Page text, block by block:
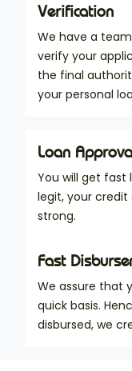
Verification
We have a
verify your
the final
your personal
Loan
You will get fast
legit, your credit
strong.
Fast
We assure that
quick basis.
disbursed, we